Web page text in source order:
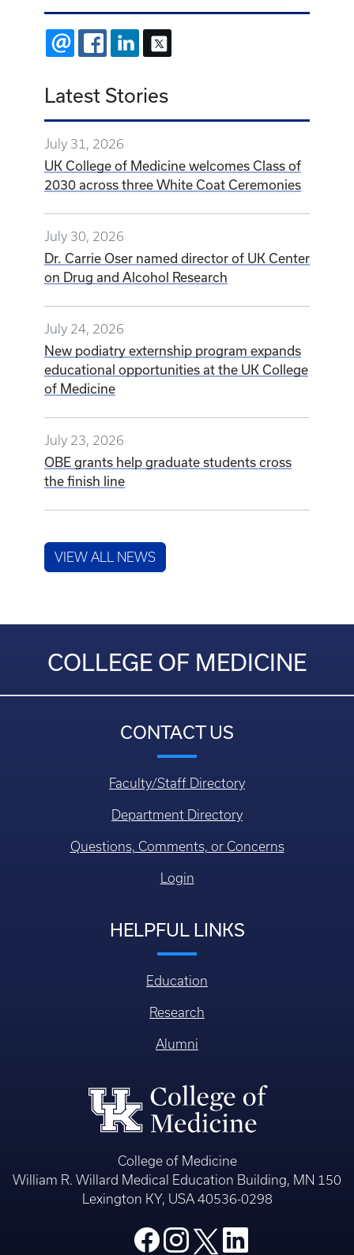
EMAIL FACEBOOKLINKEDIN
Latest Stories
July 31, 2026
UK College of Medicine welcomes Class of
2030 across three White Coat Ceremonies
July 30, 2026
Dr. Carrie Oser named director of UK Center
on Drug and Alcohol Research
July 24, 2026
New podiatry externship program expands
educational opportunities at the UK College
of Medicine
July 23, 2026
OBE grants help graduate students cross
the finish line
VIEW ALL NEWS
COLLEGE OF MEDICINE
CONTACT US
Faculty/Staff Directory
Department Directory
Questions, Comments, or Concerns
Login
HELPFUL LINKS
Education
Research
Alumni
College of Medicine
William R. Willard Medical Education Building, MN 150
Lexington KY, USA 40536-0298